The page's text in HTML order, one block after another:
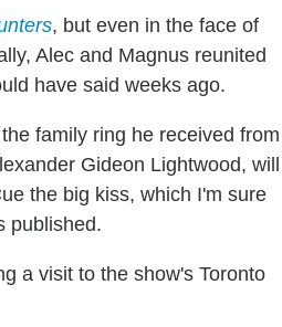
, but even in the face of
Alec and Magnus reunited
have said weeks ago.
family ring he received from
Gideon Lightwood, will
the big kiss, which I'm sure
published.
a visit to the show's Toronto